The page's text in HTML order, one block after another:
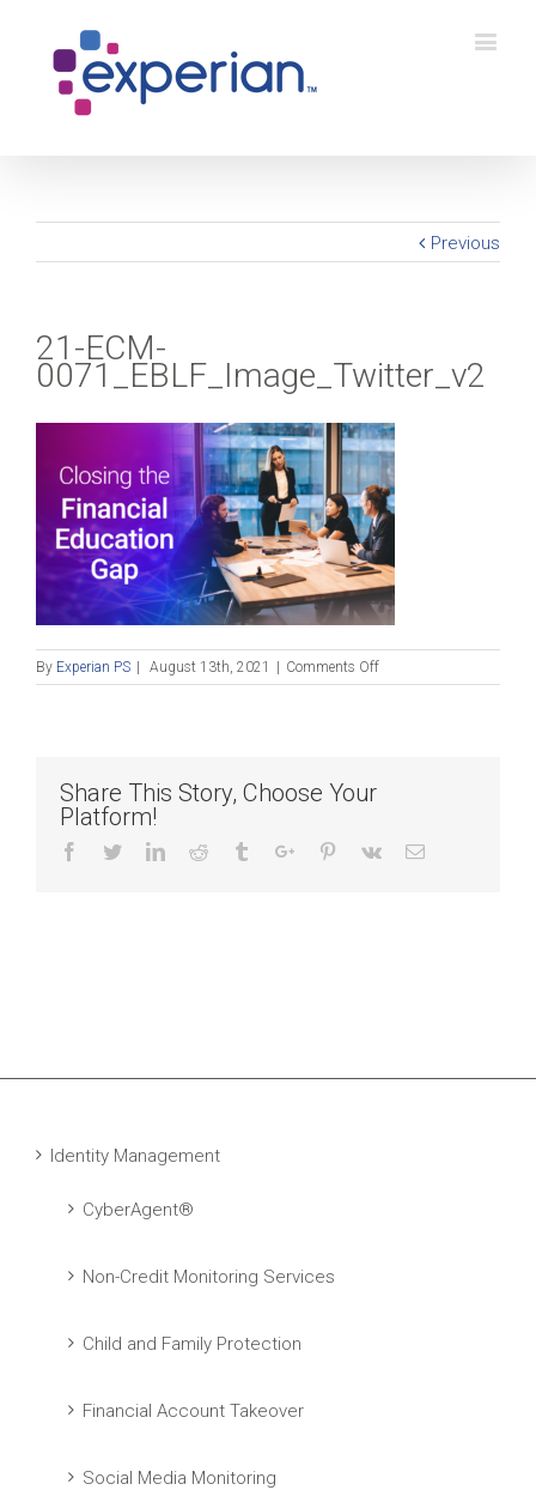
Previous
21-ECM-
0071_EBLF_Image_Twitter_v2
By Experian PS August 13th, 2021 Comments Offon
21-
Share This Story, Choose Your
Platform!
Facebook
TwitterLinkedinReddit TumblrGoogle+Pinterest
Vk Email
Identity Management
CyberAgent®
Non-Credit Monitoring Services
Child and Family Protection
Financial Account Takeover
Social Media Monitoring